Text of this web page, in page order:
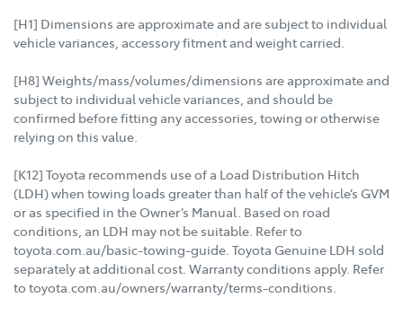
[H1] Dimensions are approximate and are subject to individual
vehicle variances, accessory fitment and weight carried.
[H8] Weights/mass/volumes/dimensions are approximate and
subject to individual vehicle variances, and should be
confirmed before fitting any accessories, towing or otherwise
relying on this value.
[K12] Toyota recommends use of a Load Distribution Hitch
(LDH) when towing loads greater than half of the vehicle’s GVM
or as specified in the Owner’s Manual. Based on road
conditions, an LDH may not be suitable. Refer to
toyota.com.au/basic-towing-guide. Toyota Genuine LDH sold
separately at additional cost. Warranty conditions apply. Refer
to toyota.com.au/owners/warranty/terms-conditions.